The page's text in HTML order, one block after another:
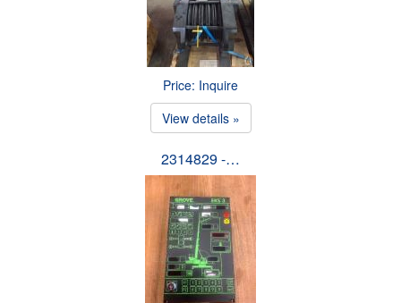
Price: Inquire
View details »
2314829 -…